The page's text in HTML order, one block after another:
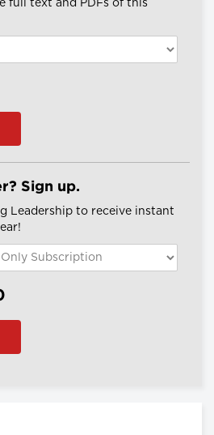
full text and PDFs of this
Sign up.
Leadership to receive instant